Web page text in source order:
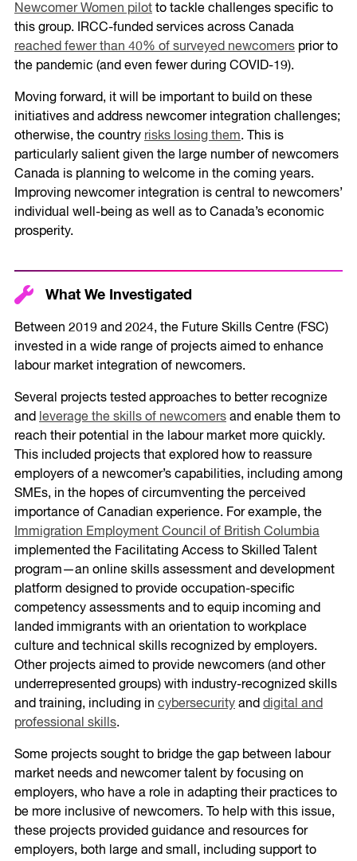
Newcomer Women pilot to tackle challenges specific to
this group. IRCC-funded services across Canada
reached fewer than 40% of surveyed newcomers prior to
the pandemic (and even fewer during COVID-19).
Moving forward, it will be important to build on these
initiatives and address newcomer integration challenges;
otherwise, the country risks losing them. This is
particularly salient given the large number of newcomers
Canada is planning to welcome in the coming years.
Improving newcomer integration is central to newcomers’
individual well-being as well as to Canada’s economic
prosperity.
What We Investigated
Between 2019 and 2024, the Future Skills Centre (FSC)
invested in a wide range of projects aimed to enhance
labour market integration of newcomers.
Several projects tested approaches to better recognize
and
leverage the skills of newcomers and enable them to
reach their potential in the labour market more quickly.
This included projects that explored how to reassure
employers of a newcomer’s capabilities, including among
SMEs, in the hopes of circumventing the perceived
importance of Canadian experience. For example, the
Immigration Employment Council of British Columbia
implemented the Facilitating Access to Skilled Talent
program—an online skills assessment and development
platform designed to provide occupation-specific
competency assessments and to equip incoming and
landed immigrants with an orientation to workplace
culture and technical skills recognized by employers.
Other projects aimed to provide newcomers (and other
underrepresented groups) with industry-recognized skills
and training, including in cybersecurity and digital and
professional skills.
Some projects sought to bridge the gap between labour
market needs and newcomer talent by focusing on
employers, who have a role in adapting their practices to
be more inclusive of newcomers. To help with this issue,
these projects provided guidance and resources for
employers, both large and small, including support to